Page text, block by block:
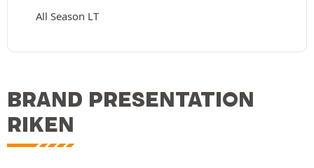
All Season LT
BRAND PRESENTATION
RIKEN